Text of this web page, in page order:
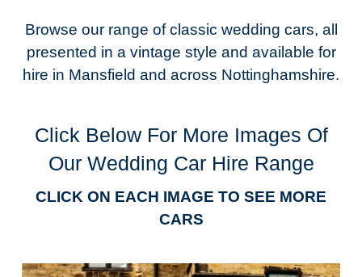
Browse our range of classic wedding cars, all
presented in a vintage style and available for
hire in Mansfield and across Nottinghamshire.
Click Below For More Images Of
Our Wedding Car Hire Range
CLICK ON EACH IMAGE TO SEE MORE
CARS
Link